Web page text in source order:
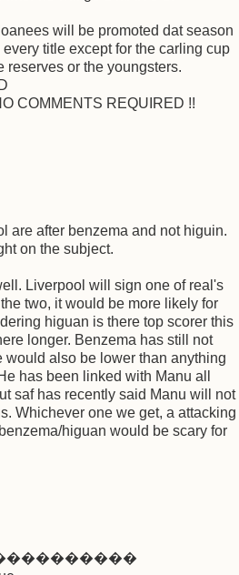
will be promoted dat season
title except for the carling cup
reserves or the youngsters.
COMMENTS REQUIRED !!
are after benzema and not higuin.
on the subject.
Liverpool will sign one of real's
two, it would be more likely for
higuan is there top scorer this
longer. Benzema has still not
would also be lower than anything
has been linked with Manu all
saf has recently said Manu will not
Whichever one we get, a attacking
higuan would be scary for